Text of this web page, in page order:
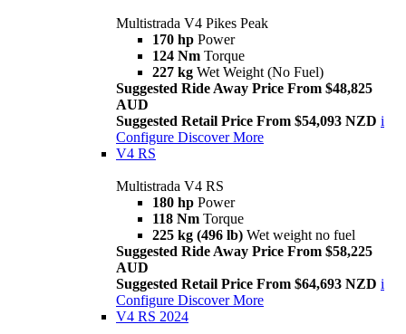
Multistrada V4 Pikes Peak
170 hp Power
124 Nm Torque
227 kg Wet Weight (No Fuel)
Suggested Ride Away Price From $48,825
AUD
Suggested Retail Price From $54,093 NZD i
Configure Discover More
V4 RS
Multistrada V4 RS
180 hp Power
118 Nm Torque
225 kg (496 lb) Wet weight no fuel
Suggested Ride Away Price From $58,225
AUD
Suggested Retail Price From $64,693 NZD i
Configure Discover More
V4 RS 2024